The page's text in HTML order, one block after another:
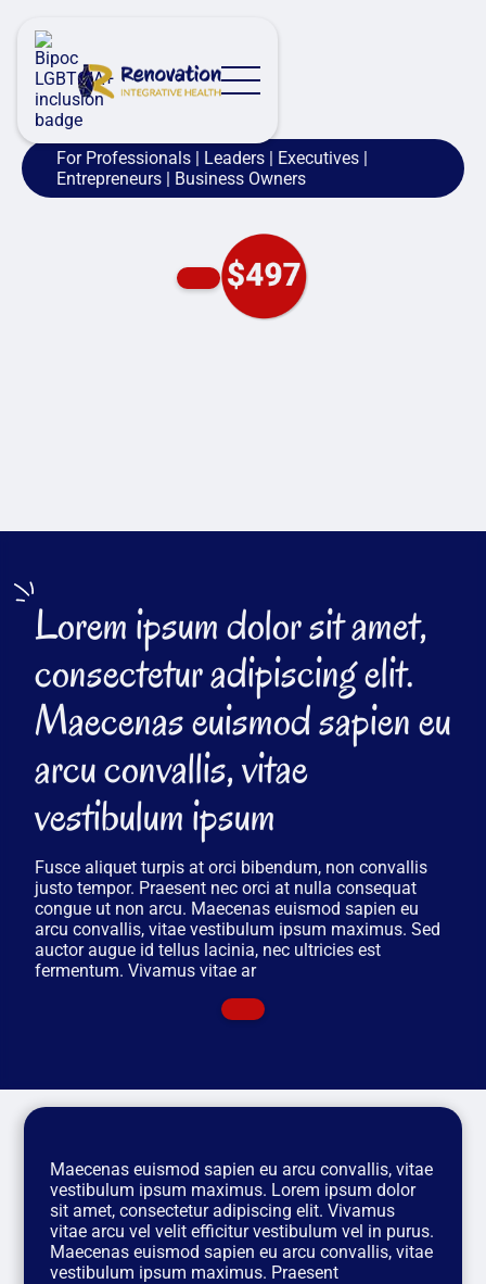
For Professionals | Leaders | Executives |
Entrepreneurs | Business Owners
Lorem ipsum dolor sit amet,
consectetur adipiscing elit.
Maecenas euismod sapien eu
arcu convallis, vitae
vestibulum ipsum
Fusce aliquet turpis at orci bibendum, non convallis
justo tempor. Praesent nec orci at nulla consequat
congue ut non arcu. Maecenas euismod sapien eu
arcu convallis, vitae vestibulum ipsum maximus. Sed
auctor augue id tellus lacinia, nec ultricies est
fermentum. Vivamus vitae ar
Maecenas euismod sapien eu arcu convallis, vitae
vestibulum ipsum maximus. Lorem ipsum dolor
sit amet, consectetur adipiscing elit. Vivamus
vitae arcu vel velit efficitur vestibulum vel in purus.
Maecenas euismod sapien eu arcu convallis, vitae
vestibulum ipsum maximus. Praesent